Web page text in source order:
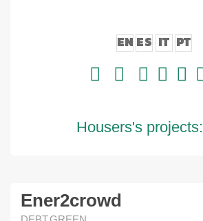
EN ES IT PT
Housers's projects:
Ener2crowd